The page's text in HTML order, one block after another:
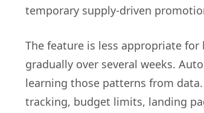
temporary supply-driven
The feature is less appropriate
gradually over several weeks.
learning those patterns from
tracking, budget limits, landing